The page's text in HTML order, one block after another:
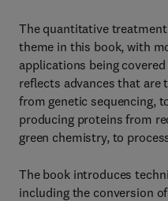
The quantitative
theme in this book, with
applications being
reflects advances that are
from genetic sequencing,
producing proteins from
green chemistry, to
The book introduces
including the conversion